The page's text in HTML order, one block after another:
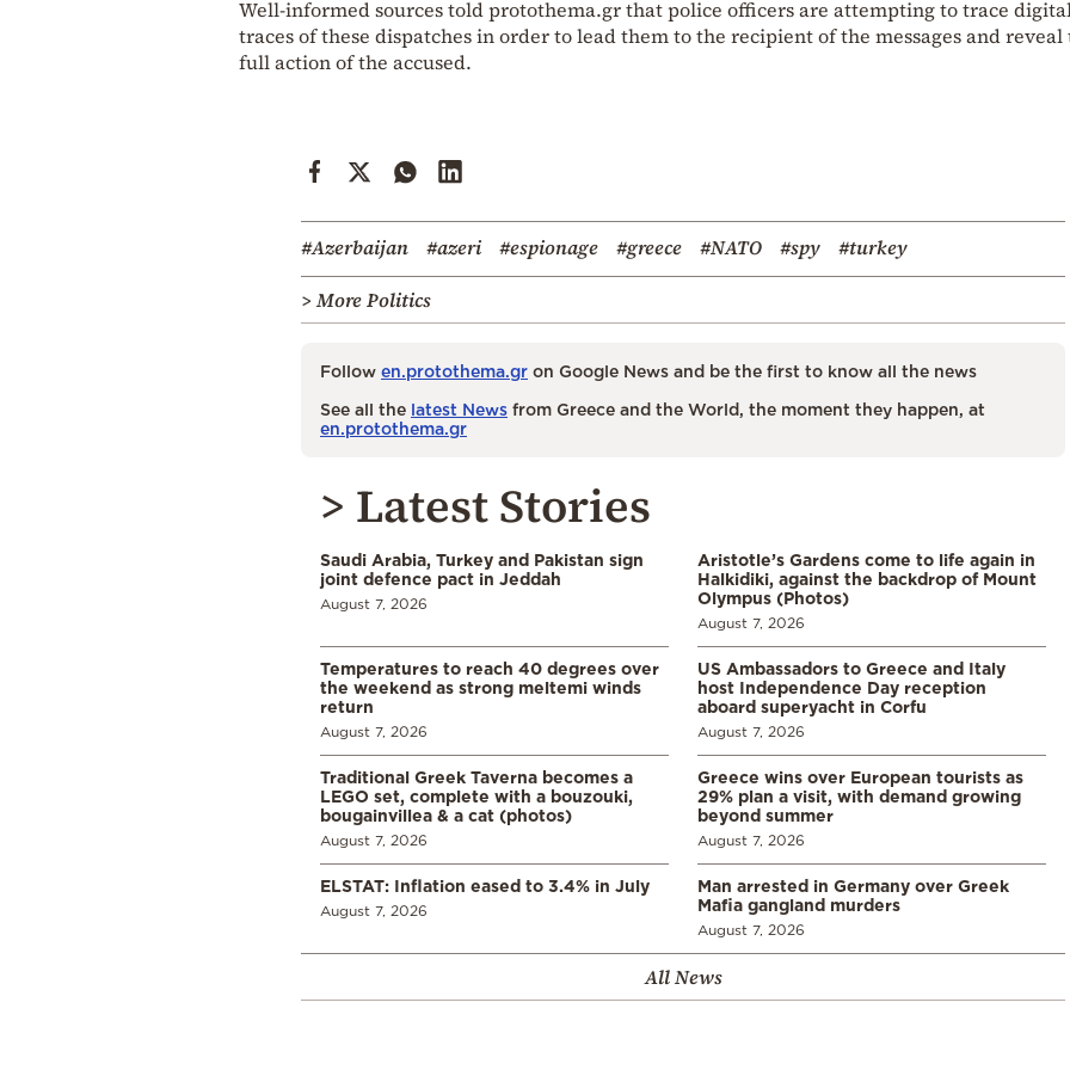
Well-informed sources told protothema.gr that police officers are attempting to trace
traces of these dispatches in order to lead them to the recipient of the messages and reveal
full action of the accused.
#Azerbaijan #azeri #espionage #greece #NATO #spy
#turkey
> More Politics
Follow en.protothema.gr on Google News and be the first to know all the news
See all the latest News from Greece and the World, the moment they happen, at
en.protothema.gr
> Latest Stories
Saudi Arabia, Turkey and Pakistan sign
joint defence pact in Jeddah
August 7, 2026
Aristotle’s Gardens come to life again in
Halkidiki, against the backdrop of Mount
Olympus (Photos)
August 7, 2026
Temperatures to reach 40 degrees over
the weekend as strong meltemi winds
return
August 7, 2026
US Ambassadors to Greece and Italy
host Independence Day reception
aboard superyacht in Corfu
August 7, 2026
Traditional Greek Taverna becomes a
LEGO set, complete with a bouzouki,
bougainvillea & a cat (photos)
August 7, 2026
Greece wins over European tourists as
29% plan a visit, with demand growing
beyond summer
August 7, 2026
ELSTAT: Inflation eased to 3.4% in July
August 7, 2026
Man arrested in Germany over Greek
Mafia gangland murders
August 7, 2026
All News